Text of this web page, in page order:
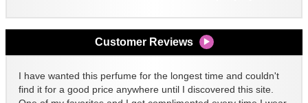
Customer Reviews
I have wanted this perfume for the longest time and couldn't
find it for a good price anywhere until I discovered this site.